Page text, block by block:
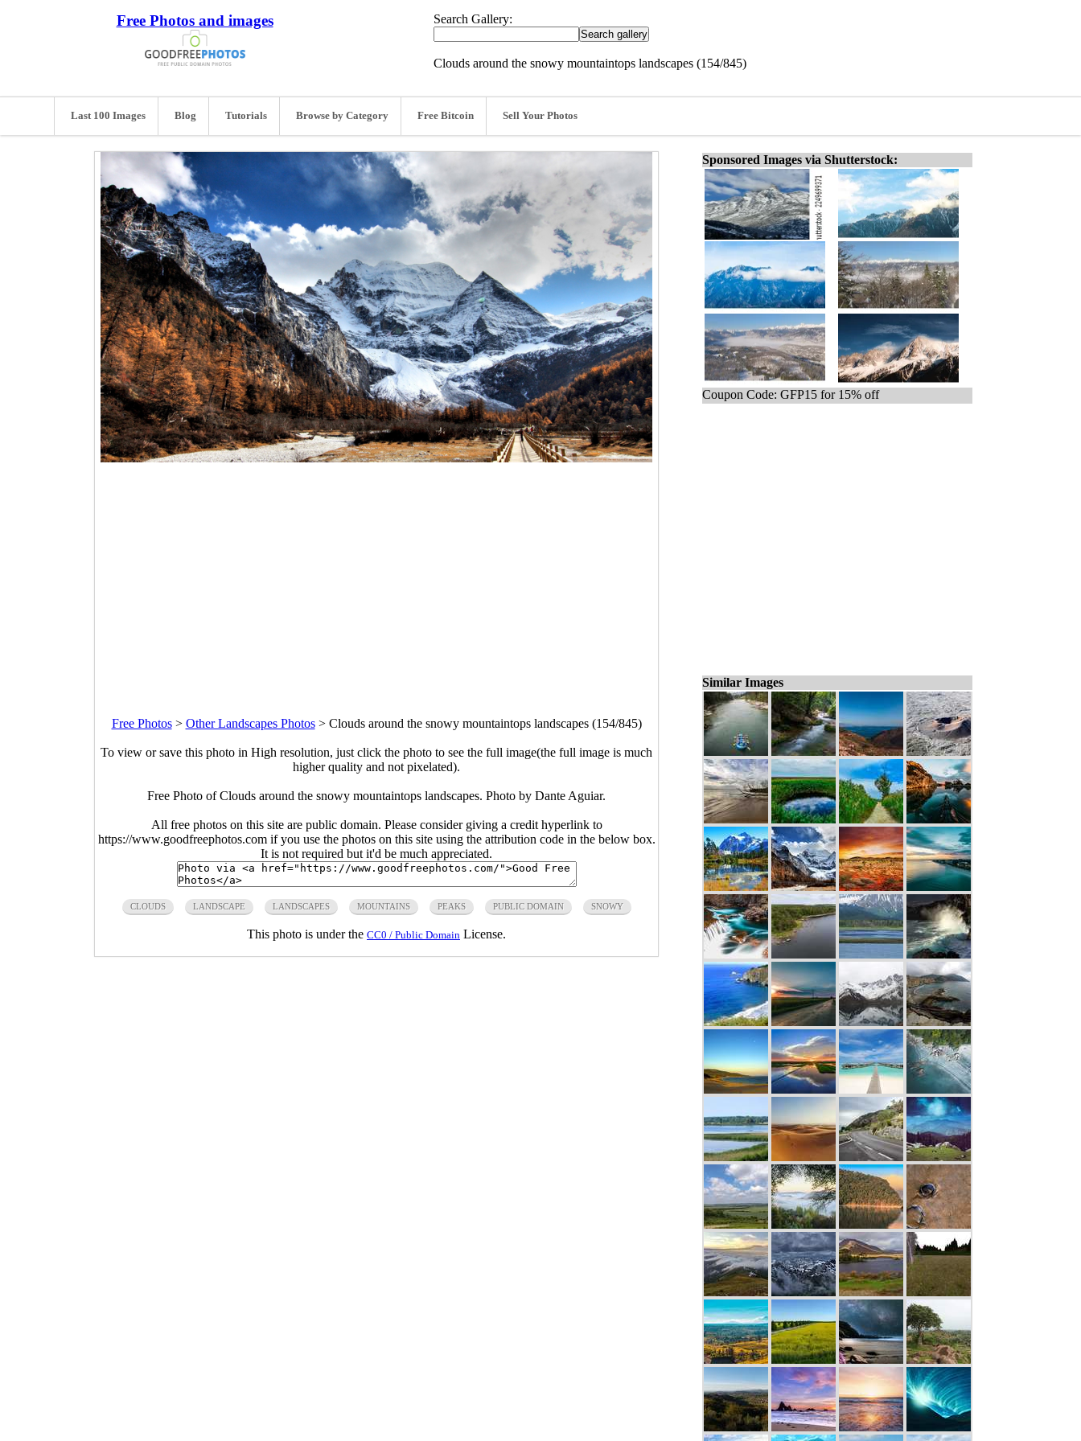
Free Photos and images Search Gallery:
Clouds around the snowy mountaintops landscapes (154/845)
Last 100 Images Blog Tutorials Browse by Category Free Bitcoin Sell Your Photos
Free Photos> Other Landscapes Photos> Clouds around the snowy mountaintops landscapes (154/845)
To view or save this photo in High resolution, just click the photo to see the full image(the full image is much
higher quality and not pixelated).
Free Photo of Clouds around the snowy mountaintops landscapes. Photo by Dante Aguiar.
All free photos on this site are public domain. Please consider giving a credit hyperlink to
https://www.goodfreephotos.com if you use the photos on this site using the attribution code in the below box.
It is not required but it'd be much appreciated.
CLOUDS LANDSCAPE LANDSCAPES MOUNTAINS PEAKS PUBLIC DOMAIN SNOWY
This photo is under the CC0 / Public Domain License.
Sponsored Images via Shutterstock:
Coupon Code: GFP15 for 15% off
Similar Images